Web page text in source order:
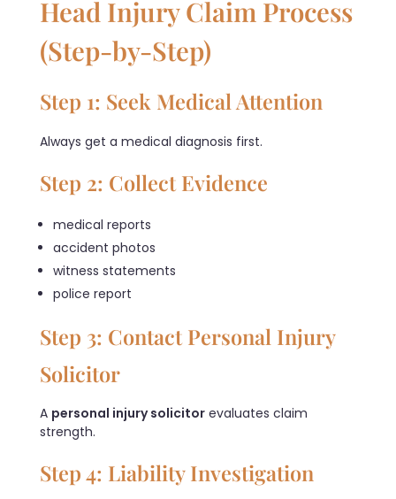
Head Injury Claim Process
(Step-by-Step)
Step 1: Seek Medical Attention
Always get a medical diagnosis first.
Step 2: Collect Evidence
medical reports
accident photos
witness statements
police report
Step 3: Contact Personal Injury
Solicitor
A personal injury solicitor evaluates claim
strength.
Step 4: Liability Investigation